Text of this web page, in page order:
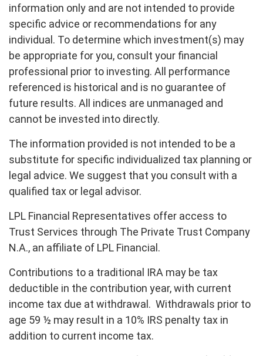
information only and are not intended to provide
specific advice or recommendations for any
individual. To determine which investment(s) may
be appropriate for you, consult your financial
professional prior to investing. All performance
referenced is historical and is no guarantee of
future results. All indices are unmanaged and
cannot be invested into directly.
The information provided is not intended to be a
substitute for specific individualized tax planning or
legal advice. We suggest that you consult with a
qualified tax or legal advisor.
LPL Financial Representatives offer access to
Trust Services through The Private Trust Company
N.A., an affiliate of LPL Financial.
Contributions to a traditional IRA may be tax
deductible in the contribution year, with current
income tax due at withdrawal. Withdrawals prior to
age 59 ½ may result in a 10% IRS penalty tax in
addition to current income tax.